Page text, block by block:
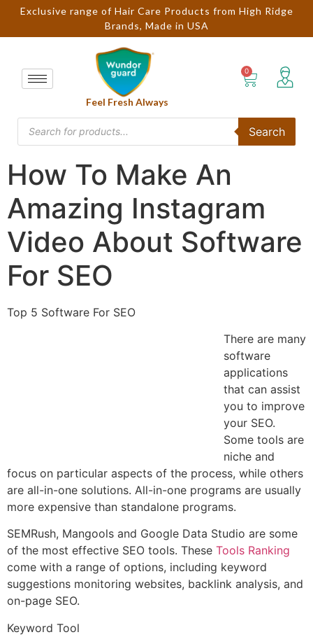
Exclusive range of Hair Care Products from High Ridge
Brands, Made in USA
Feel Fresh Always
Search
How To Make An
Amazing Instagram
Video About Software
For SEO
Top 5 Software For SEO
There are many
software
applications
that can assist
you to improve
your SEO.
Some tools are
niche and
focus on particular aspects of the process, while others
are all-in-one solutions. All-in-one programs are usually
more expensive than standalone programs.
SEMRush, Mangools and Google Data Studio are some
of the most effective SEO tools. These Tools Ranking
come with a range of options, including keyword
suggestions monitoring websites, backlink analysis, and
on-page SEO.
Keyword Tool